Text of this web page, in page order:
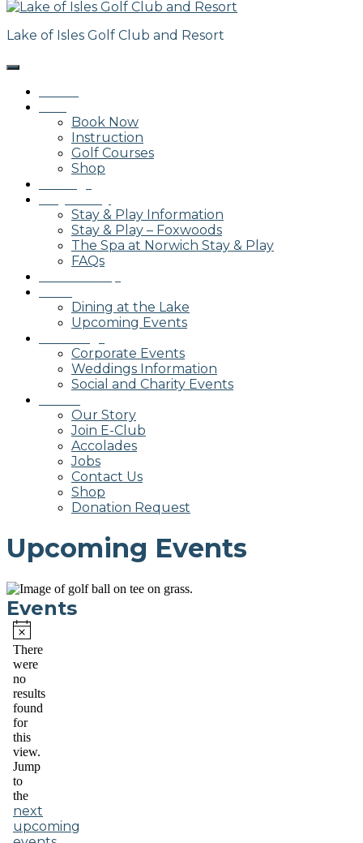
Lake of Isles Golf Club and Resort
Book Now
Instruction
Golf Courses
Shop
Stay & Play Information
Stay & Play – Foxwoods
The Spa at Norwich Stay & Play
FAQs
Dining at the Lake
Upcoming Events
Corporate Events
Weddings Information
Social and Charity Events
Our Story
Join E-Club
Accolades
Jobs
Contact Us
Shop
Donation Request
Upcoming Events
Events
Notice
There
were
no
results
found
for
this
view.
Jump
to
the
next
upcoming